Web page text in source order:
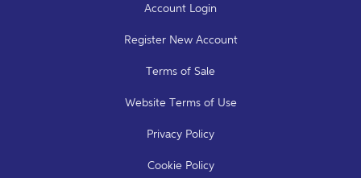
Account Login
Register New Account
Terms of Sale
Website Terms of Use
Privacy Policy
Cookie Policy